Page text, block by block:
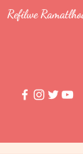
Refilwe